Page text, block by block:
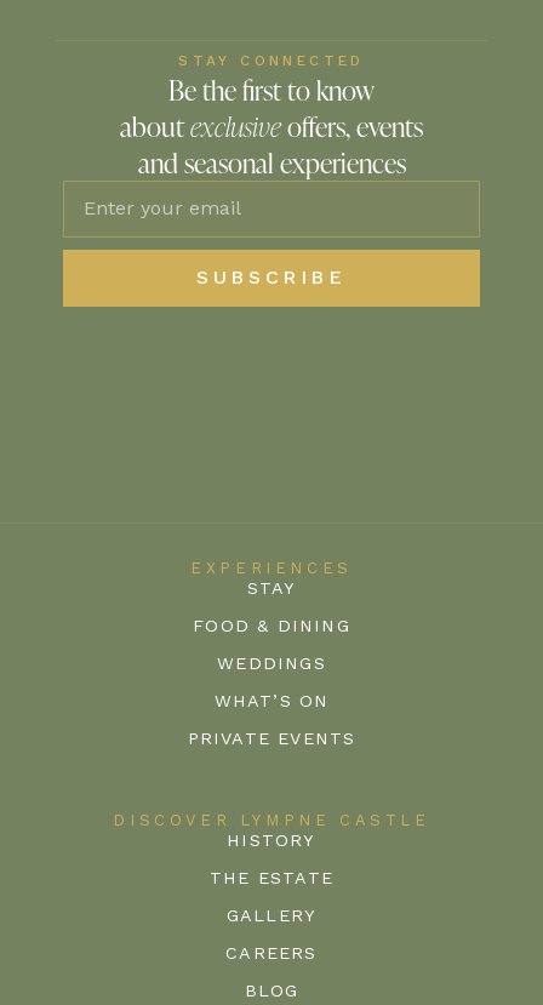
STAY CONNECTED
Be the first to know
aboutexclusiveoffers, events
and seasonal experiences
SUBSCRIBE
EXPERIENCES
STAY
FOOD & DINING
WEDDINGS
WHAT’S ON
PRIVATE EVENTS
DISCOVER LYMPNE CASTLE
HISTORY
THE ESTATE
GALLERY
CAREERS
BLOG